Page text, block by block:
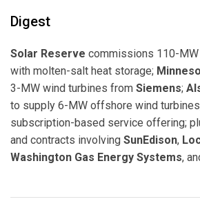
Digest
Solar Reserve commissions 110-
with molten-salt heat storage;
3-MW wind turbines from Siemens;
to supply 6-MW offshore wind
subscription-based service offering;
and contracts involving SunEdison,
Washington Gas Energy Systems,